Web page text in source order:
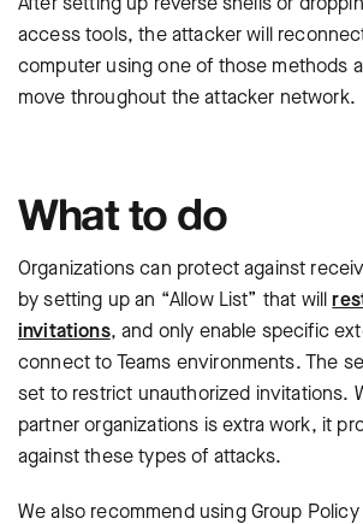
access tools, the attacker will
computer using one of those methods
move throughout the attacker network.
What to do
Organizations can protect against
by setting up an “Allow List” that will
invitations, and only enable specific
connect to Teams environments. The
set to restrict unauthorized invitations.
partner organizations is extra work, it
against these types of attacks.
We also recommend using Group